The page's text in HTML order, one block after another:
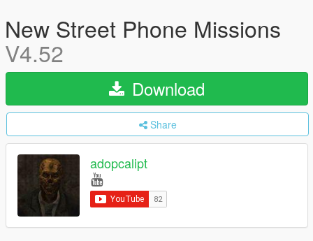
New Street Phone Missions
V4.52
Download
Share
adopcalipt